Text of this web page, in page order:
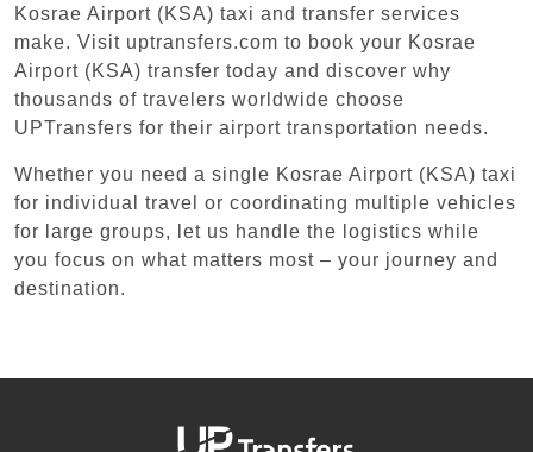
Kosrae Airport (KSA) taxi and transfer services
make. Visit uptransfers.com to book your Kosrae
Airport (KSA) transfer today and discover why
thousands of travelers worldwide choose
UPTransfers for their airport transportation needs.
Whether you need a single Kosrae Airport (KSA) taxi
for individual travel or coordinating multiple vehicles
for large groups, let us handle the logistics while
you focus on what matters most – your journey and
destination.